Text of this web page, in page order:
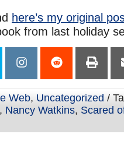
here’s my original
from last holiday
Web, Uncategorized /
, Nancy Watkins, Scared